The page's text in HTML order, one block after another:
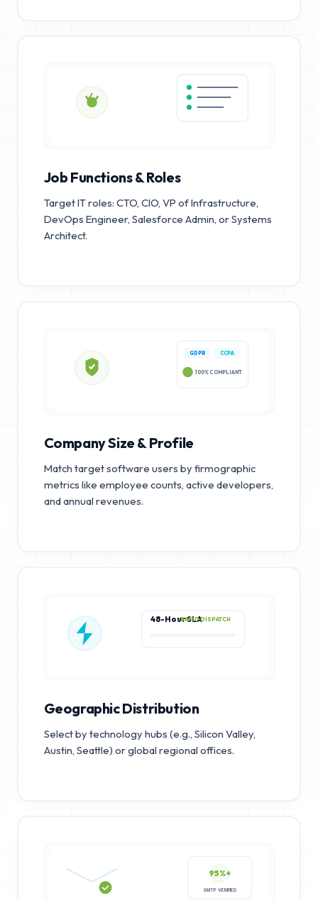
Job Functions & Roles
Target IT roles: CTO, CIO, VP of Infrastructure,
DevOps Engineer, Salesforce Admin, or Systems
Architect.
GDPR CCPA
100% COMPLIANT
Company Size & Profile
Match target software users by firmographic
metrics like employee counts, active developers,
and annual revenues.
48-Hour SLARAPID DISPATCH
Geographic Distribution
Select by technology hubs (e.g., Silicon Valley,
Austin, Seattle) or global regional offices.
95%+